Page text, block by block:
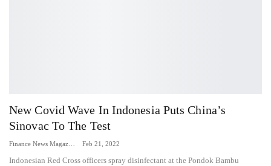
New Covid Wave In Indonesia Puts China’s
Sinovac To The Test
Feb 21, 2022
Indonesian Red Cross officers spray disinfectant at the Pondok Bambu